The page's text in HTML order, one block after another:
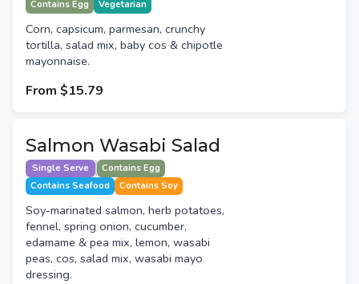
Contains Egg Vegetarian
Corn, capsicum, parmesan, crunchy
tortilla, salad mix, baby cos & chipotle
mayonnaise.
From $15.79
Salmon Wasabi Salad
Single Serve
Contains Egg
Contains Seafood
Contains Soy
Soy-marinated salmon, herb potatoes,
fennel, spring onion, cucumber,
edamame & pea mix, lemon, wasabi
peas, cos, salad mix, wasabi mayo
dressing.